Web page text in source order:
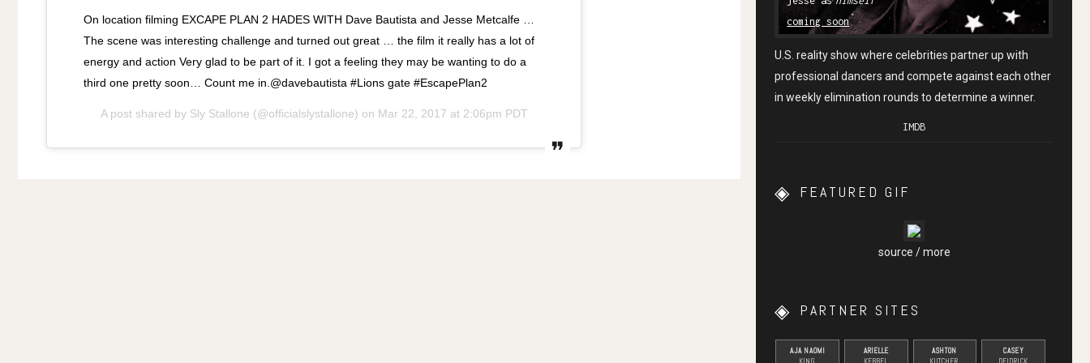
On location filming EXCAPE PLAN 2 HADES WITH Dave Bautista and Jesse Metcalfe …
The scene was interesting challenge and turned out great … the film it really has a lot of
energy and action Very glad to be part of it. I got a feeling they may be wanting to do a
third one pretty soon… Count me in.@davebautista #Lions gate #EscapePlan2
A post shared by Sly Stallone (@officialslystallone) on Mar 22, 2017 at 2:06pm PDT
coming soon
U.S. reality show where celebrities partner up with
professional dancers and compete against each other
in weekly elimination rounds to determine a winner.
IMDB
FEATURED GIF
source /more
PARTNER SITES
AJA NAOMI
ARIELLE
ASHTON
CASEY